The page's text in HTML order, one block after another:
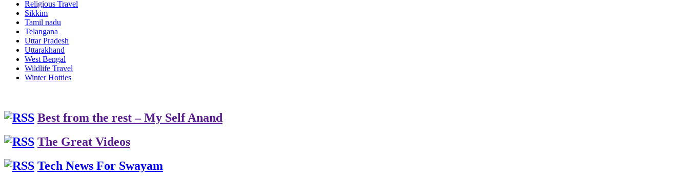
Religious Travel
Sikkim
Tamil nadu
Telangana
Uttar Pradesh
Uttarakhand
West Bengal
Wildlife Travel
Winter Hotties
Best from the rest – My Self Anand
The Great Videos
Tech News For Swayam